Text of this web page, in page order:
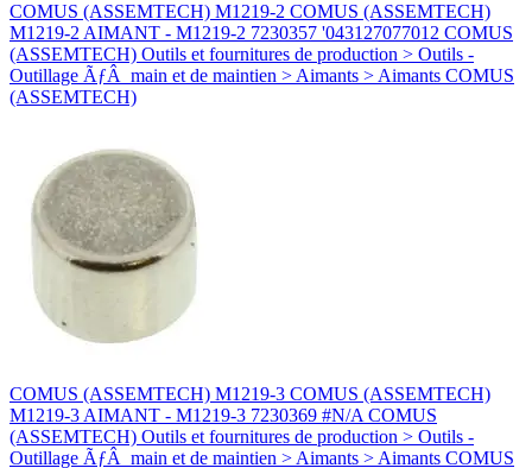
COMUS (ASSEMTECH) M1219-2 COMUS (ASSEMTECH)
M1219-2 AIMANT - M1219-2 7230357 '043127077012 COMUS
(ASSEMTECH) Outils et fournitures de production > Outils -
Outillage ÃƒÂ main et de maintien > Aimants > Aimants COMUS
(ASSEMTECH)
COMUS (ASSEMTECH) M1219-3 COMUS (ASSEMTECH)
M1219-3 AIMANT - M1219-3 7230369 #N/A COMUS
(ASSEMTECH) Outils et fournitures de production > Outils -
Outillage ÃƒÂ main et de maintien > Aimants > Aimants COMUS